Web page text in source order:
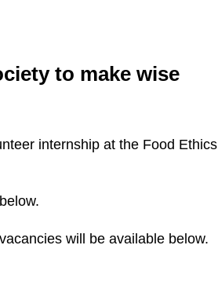
to make wise
internship at the Food Ethics
will be available below.